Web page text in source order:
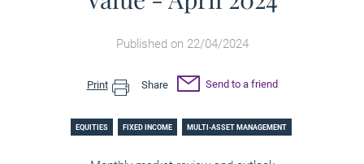
Published on 22/04/2024
Print Share Send to a friend
EQUITIES FIXED INCOME MULTI-ASSET MANAGEMENT